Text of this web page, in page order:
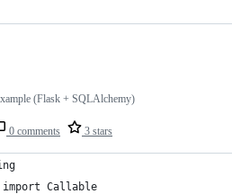
0 comments 3 stars
(Flask + SQLAlchemy)
Callable